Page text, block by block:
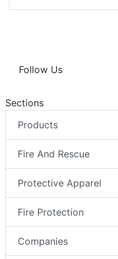
Follow Us
Sections
Products
Fire And Rescue
Protective Apparel
Fire Protection
Companies